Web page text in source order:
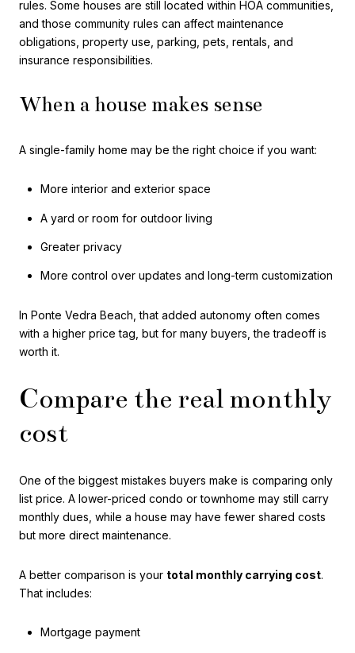
rules. Some houses are still located within HOA communities,
and those community rules can affect maintenance
obligations, property use, parking, pets, rentals, and
insurance responsibilities.
When a house makes sense
A single-family home may be the right choice if you want:
More interior and exterior space
A yard or room for outdoor living
Greater privacy
More control over updates and long-term customization
In Ponte Vedra Beach, that added autonomy often comes
with a higher price tag, but for many buyers, the tradeoff is
worth it.
Compare the real monthly
cost
One of the biggest mistakes buyers make is comparing only
list price. A lower-priced condo or townhome may still carry
monthly dues, while a house may have fewer shared costs
but more direct maintenance.
A better comparison is your total monthly carrying cost.
That includes:
Mortgage payment